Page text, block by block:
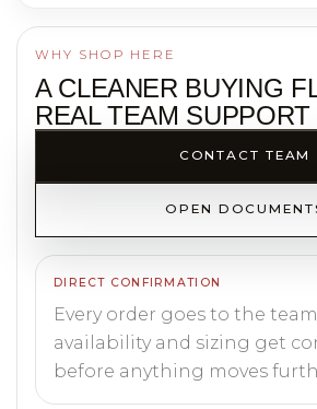
WHY SHOP HERE
A CLEANER BUYING
REAL TEAM SUPPORT
CONTACT TEAM
OPEN
DIRECT CONFIRMATION
Every order goes to the
availability and sizing get
before anything moves